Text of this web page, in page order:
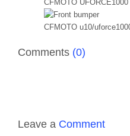
Comments (0)
Leave a Comment